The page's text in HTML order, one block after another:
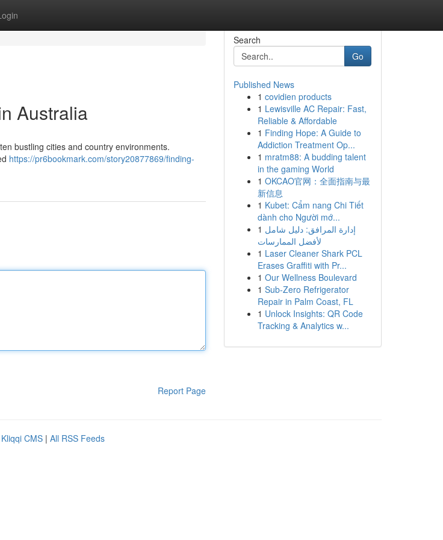
Australia
bustling cities and country environments.
https://pr6bookmark.com/story20877869/finding-
Report Page
Search
Go
Published News
1 covidien products
1 Lewisville AC Repair: Fast,
Reliable & Affordable
1 Finding Hope: A Guide to
Addiction Treatment Op...
1 mratm88: A budding talent
in the gaming World
1 OKCAO官网：全面指南与最
新信息
1 Kubet: Cẩm nang Chi Tiết
dành cho Người mớ...
1 إدارة المرافق: دليل شامل
لأفضل الممارسات
1 Laser Cleaner Shark PCL
Erases Graffiti with Pr...
1 Our Wellness Boulevard
1 Sub-Zero Refrigerator
Repair in Palm Coast, FL
1 Unlock Insights: QR Code
Tracking & Analytics w...
Kliqqi CMS | All RSS Feeds